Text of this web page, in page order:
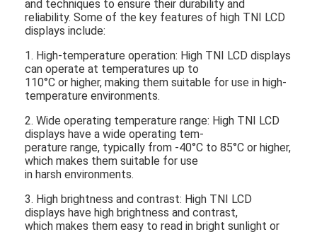
and techniques to ensure their durability and
reliability. Some of the key features of high TNI LCD
displays include:
1. High-temperature operation: High TNI LCD displays
can operate at temperatures up to
110°C or higher, making them suitable for use in high-
temperature environments.
2. Wide operating temperature range: High TNI LCD
displays have a wide operating tem-
perature range, typically from -40°C to 85°C or higher,
which makes them suitable for use
in harsh environments.
3. High brightness and contrast: High TNI LCD
displays have high brightness and contrast,
which makes them easy to read in bright sunlight or